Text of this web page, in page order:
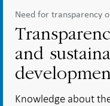
Need for transparency
and
Knowledge about